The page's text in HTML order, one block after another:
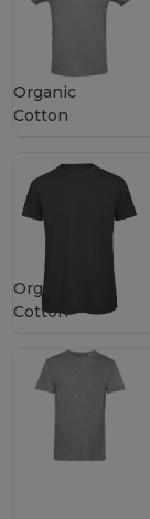
Organic
Cotton
Organic
Cotton